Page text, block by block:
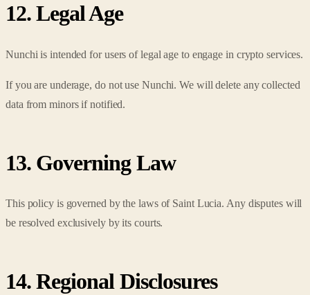
12. Legal Age
Nunchi is intended for users of legal age to engage in crypto services.
If you are underage, do not use Nunchi. We will delete any collected
data from minors if notified.
13. Governing Law
This policy is governed by the laws of Saint Lucia. Any disputes will
be resolved exclusively by its courts.
14. Regional Disclosures